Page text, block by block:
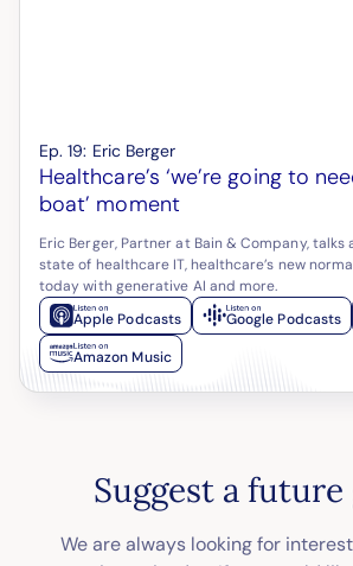
Ep.19: Eric Berger
Healthcare’s ‘we’re going to
boat’ moment
Eric Berger, Partner at Bain & Company,
state of healthcare IT, healthcare’s new
today with generative AI and more.
Apple Podcasts
Google Podcasts
Amazon Music
Suggest a
We are always looking for